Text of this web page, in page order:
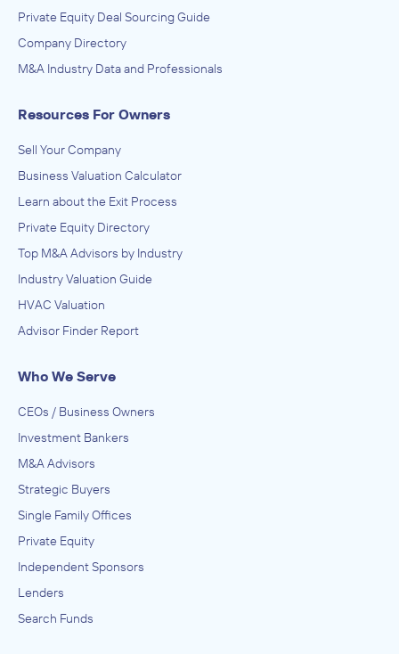
Private Equity Deal Sourcing Guide
Company Directory
M&A Industry Data and Professionals
Resources For Owners
Sell Your Company
Business Valuation Calculator
Learn about the Exit Process
Private Equity Directory
Top M&A Advisors by Industry
Industry Valuation Guide
HVAC Valuation
Advisor Finder Report
Who We Serve
CEOs / Business Owners
Investment Bankers
M&A Advisors
Strategic Buyers
Single Family Offices
Private Equity
Independent Sponsors
Lenders
Search Funds